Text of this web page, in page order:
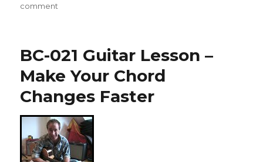
comment
112
Guitar
Chords
BC-021 Guitar Lesson –
Make Your Chord
Changes Faster